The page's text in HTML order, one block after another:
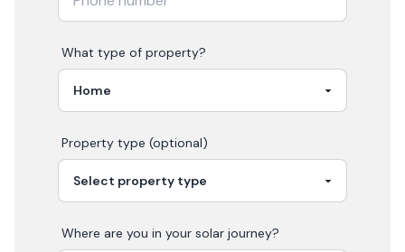
What type of property?
Property type (optional)
Where are you in your solar journey?